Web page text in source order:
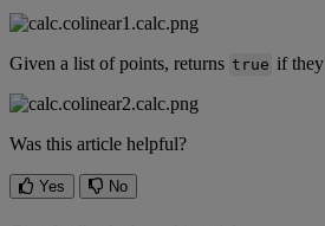
Given a list of points, returns true if they
Was this article helpful?
Yes No